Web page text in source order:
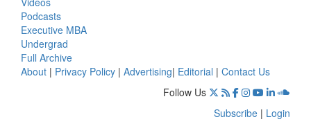
Podcasts
Executive MBA
Undergrad
Full Archive
About | Privacy Policy | Advertising| Editorial | Contact Us
Follow Us
Subscribe | Login